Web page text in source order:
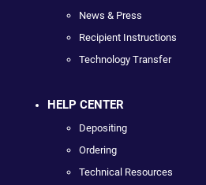
News & Press
Recipient Instructions
Technology Transfer
HELP CENTER
Depositing
Ordering
Technical Resources